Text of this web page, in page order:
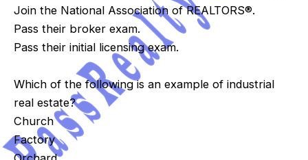
Join the National Association of REALTORS®.
Pass their broker exam.
Pass their initial licensing exam.
Which of the following is an example of industrial
real estate?
Church
Factory